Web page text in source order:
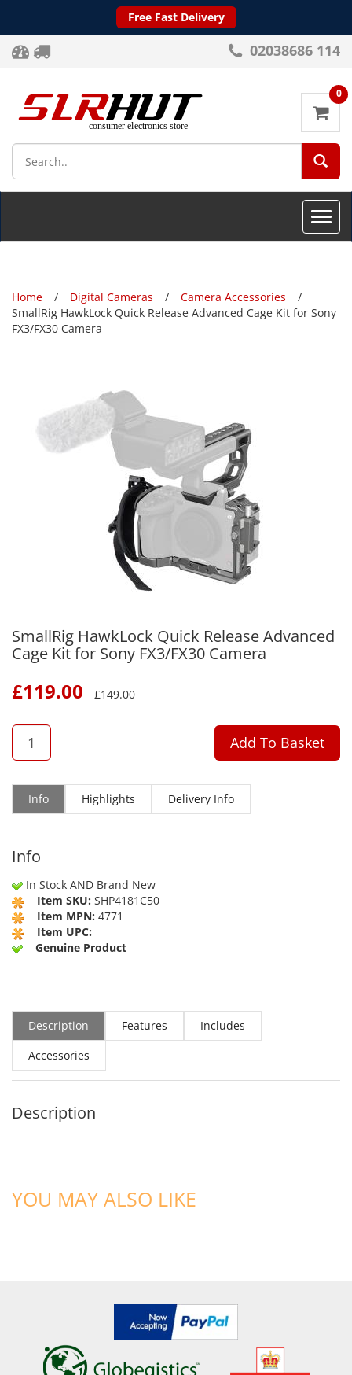
Free Fast Delivery
02038686 114
0
Toggle
Home Digital Cameras
Camera Accessories
SmallRig HawkLock Quick Release Advanced Cage Kit for Sony
FX3/FX30 Camera
SmallRig HawkLock Quick Release Advanced
Cage Kit for Sony FX3/FX30 Camera
£119.00 £149.00
QTY
Add To Basket
Info Highlights Delivery Info
Info
In Stock AND Brand New
Item SKU: SHP4181C50
Item MPN: 4771
Item UPC:
Genuine Product
Description Features
Includes
Accessories
Description
YOU MAY ALSO LIKE